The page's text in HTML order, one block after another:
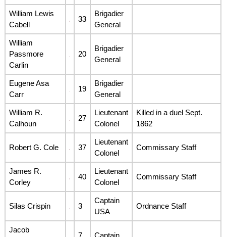
William Lewis
Cabell
33
Brigadier
General
William
Passmore
Carlin
20
Brigadier
General
Eugene Asa
Carr
19
Brigadier
General
William R.
Calhoun
27
Lieutenant
Colonel
Killed in a duel Sept.
1862
Robert G. Cole 37
Lieutenant
Colonel
Commissary Staff
James R.
Corley
40
Lieutenant
Colonel
Commissary Staff
Silas Crispin 3
Captain
USA
Ordnance Staff
Jacob
7 Captain